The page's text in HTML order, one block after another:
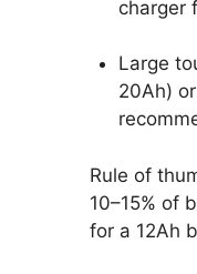
charger
Large
20Ah)
Rule of
10–15% of
for a 12Ah